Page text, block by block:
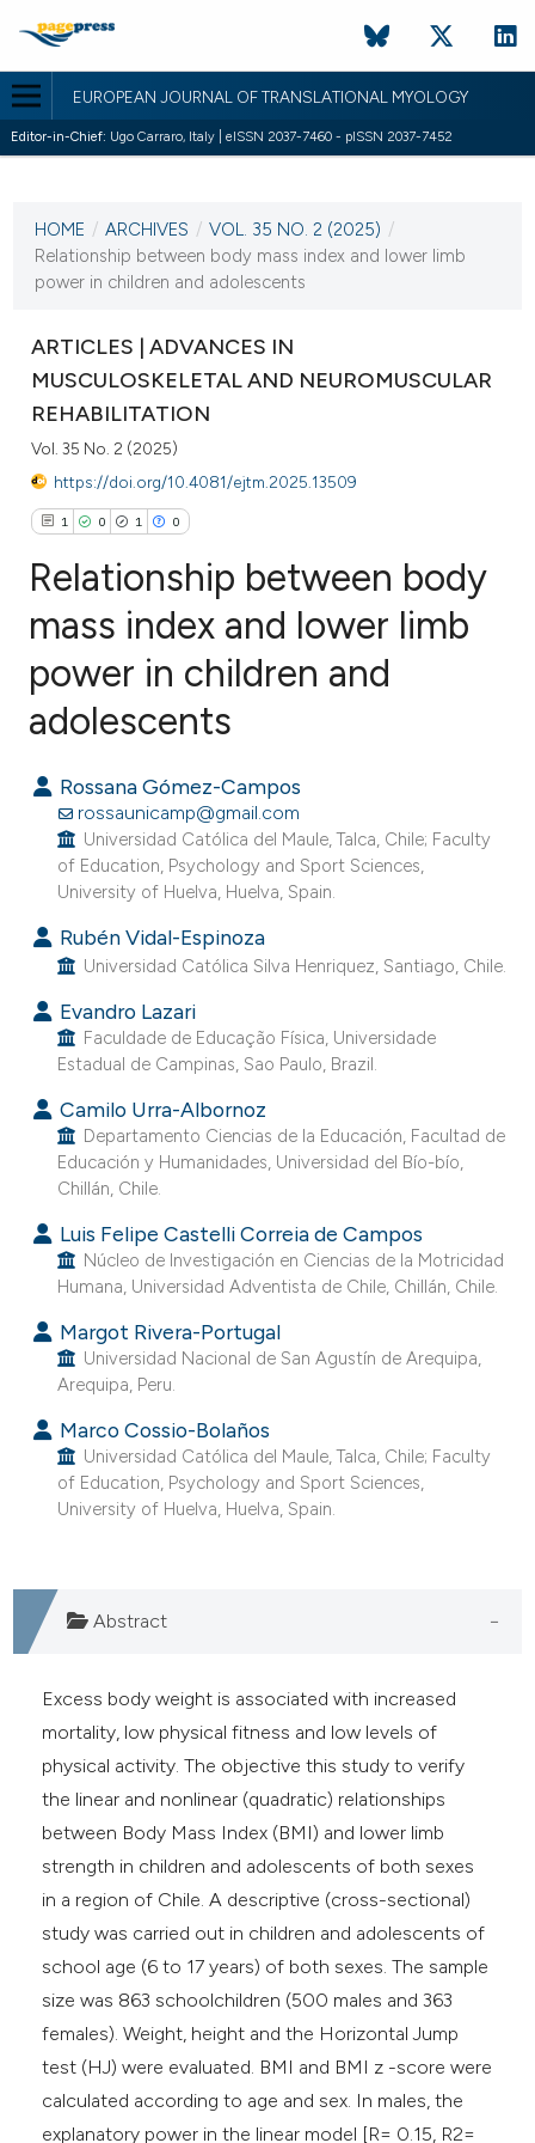
EUROPEAN JOURNAL OF TRANSLATIONAL MYOLOGY
Editor-in-Chief: Ugo Carraro, Italy | eISSN 2037-7460 - pISSN 2037-7452
VOL. 35 NO. 2 (2025)
27 June 2025
HOME / ARCHIVES / VOL. 35 NO. 2 (2025) /
Relationship between body mass index and lower limb
power in children and adolescents
ARTICLES | ADVANCES IN
MUSCULOSKELETAL AND NEUROMUSCULAR
REHABILITATION
Vol. 35 No. 2 (2025)
https://doi.org/10.4081/ejtm.2025.13509
1 0 1 0
Citing Publications
Supporting
Contrasting
how this article has been
atscite.ai
been cited by providing the
of the citation, a
describing whether
mentions, or contrasts
cited claim, and a label
in which section the
was made.
Relationship between body
mass index and lower limb
power in children and
adolescents
Rossana Gómez-Campos
rossaunicamp@gmail.com
Universidad Católica del Maule, Talca, Chile; Faculty
of Education, Psychology and Sport Sciences,
University of Huelva, Huelva, Spain.
Rubén Vidal-Espinoza
Universidad Católica Silva Henriquez, Santiago, Chile.
Evandro Lazari
Faculdade de Educação Física, Universidade
Estadual de Campinas, Sao Paulo, Brazil.
Camilo Urra-Albornoz
Departamento Ciencias de la Educación, Facultad de
Educación y Humanidades, Universidad del Bío-bío,
Chillán, Chile.
Luis Felipe Castelli Correia de Campos
Núcleo de Investigación en Ciencias de la Motricidad
Humana, Universidad Adventista de Chile, Chillán, Chile.
Margot Rivera-Portugal
Universidad Nacional de San Agustín de Arequipa,
Arequipa, Peru.
Marco Cossio-Bolaños
Universidad Católica del Maule, Talca, Chile; Faculty
of Education, Psychology and Sport Sciences,
University of Huelva, Huelva, Spain.
Abstract
Excess body weight is associated with increased
mortality, low physical fitness and low levels of
physical activity. The objective this study to verify
the linear and nonlinear (quadratic) relationships
between Body Mass Index (BMI) and lower limb
strength in children and adolescents of both sexes
in a region of Chile. A descriptive (cross-sectional)
study was carried out in children and adolescents of
school age (6 to 17 years) of both sexes. The sample
size was 863 schoolchildren (500 males and 363
females). Weight, height and the Horizontal Jump
test (HJ) were evaluated. BMI and BMI z -score were
calculated according to age and sex. In males, the
explanatory power in the linear model [R= 0.15, R2=